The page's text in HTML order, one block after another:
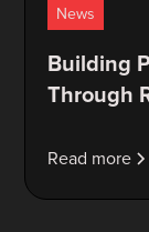
News
Building
Through
Read more